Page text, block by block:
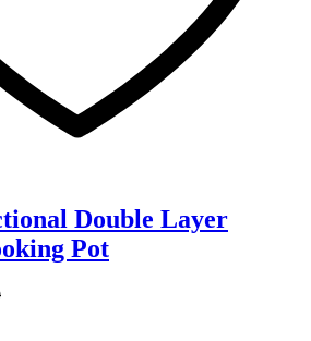
Double Layer
Pot